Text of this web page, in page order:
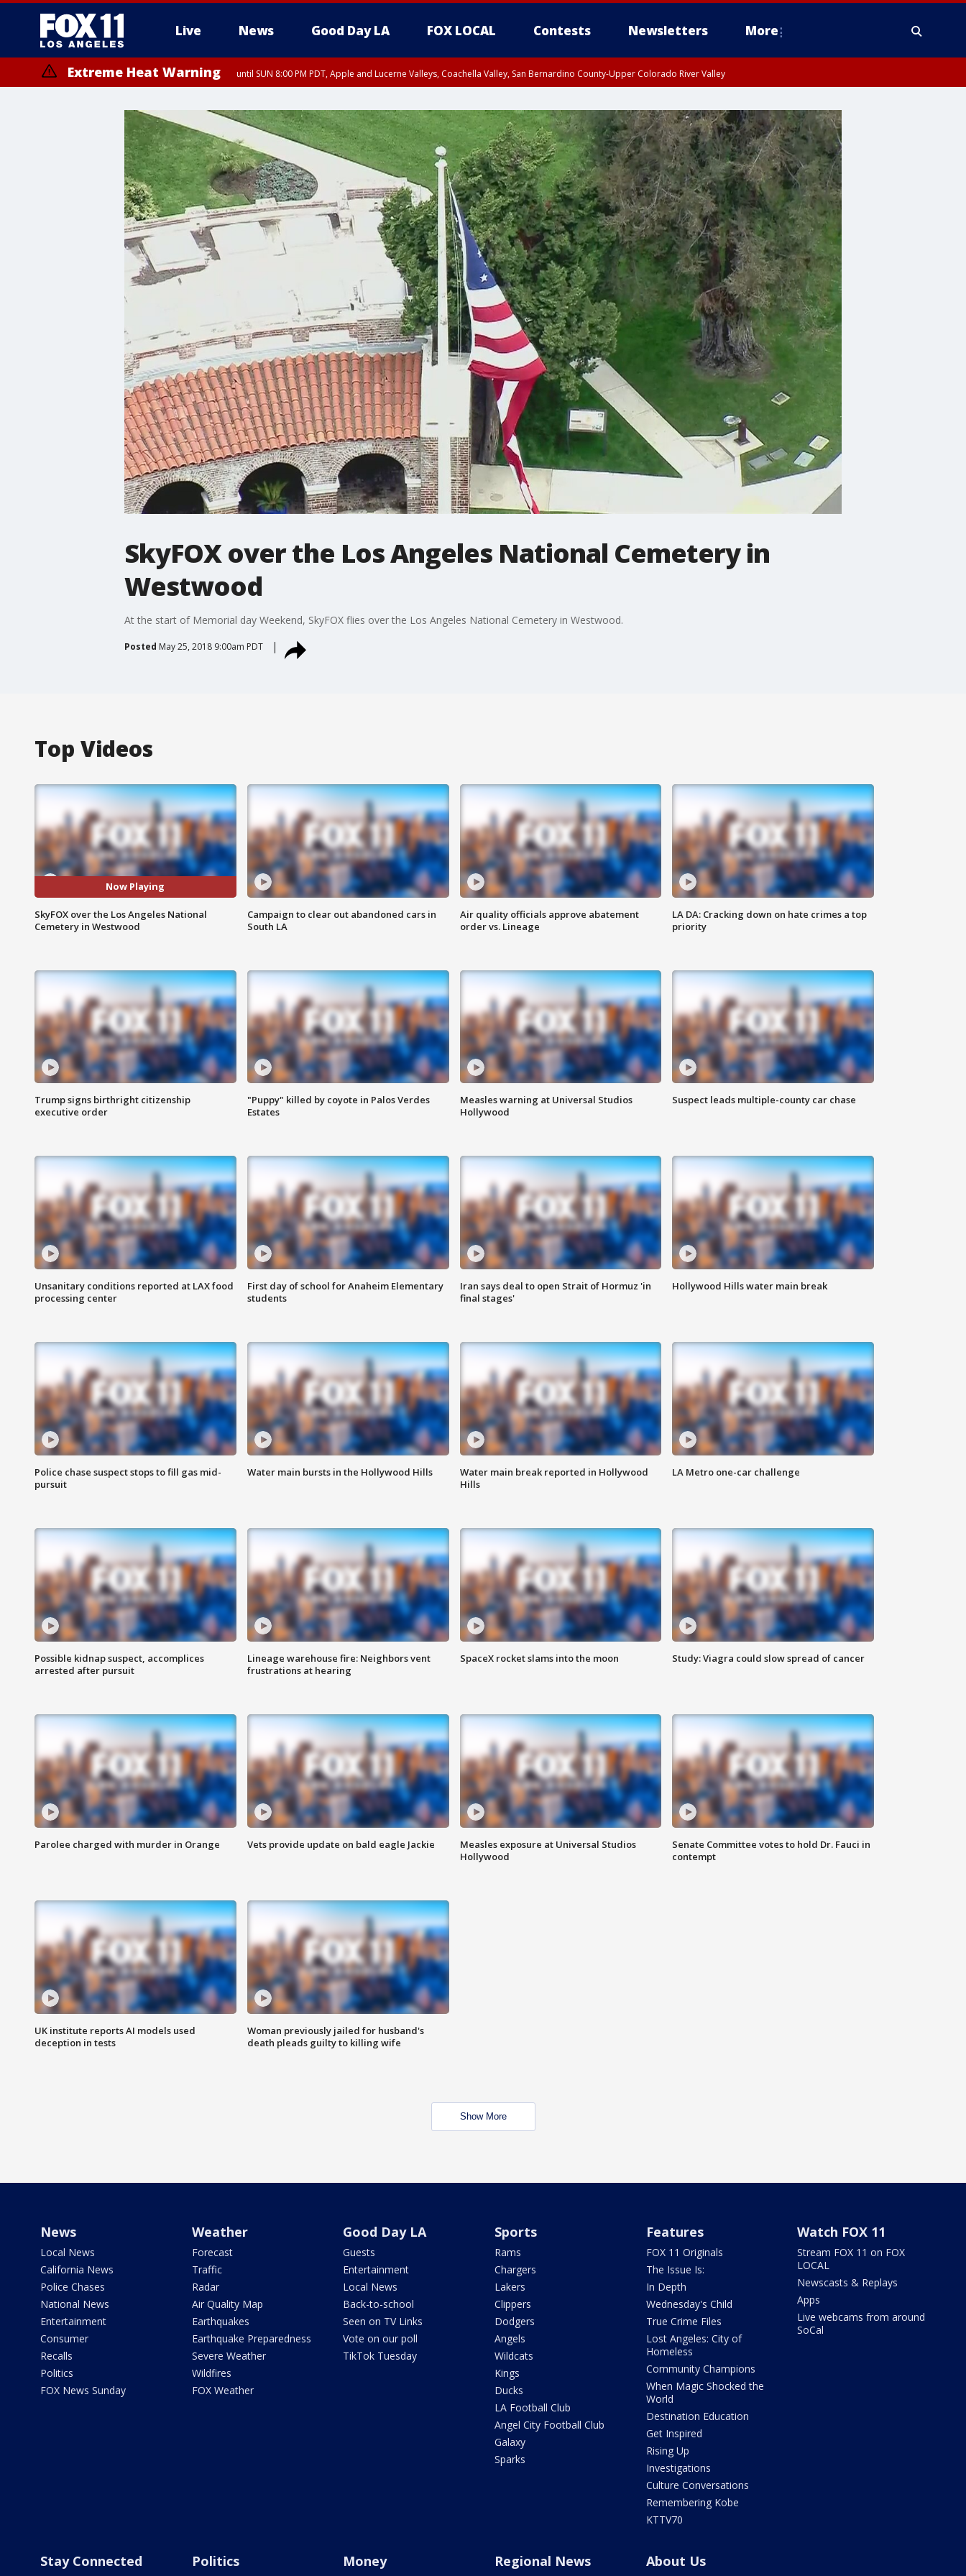
Live News Good Day LA FOX LOCAL Contests Newsletters More
Extreme Heat Warning until SUN 8:00 PM PDT, Apple and Lucerne Valleys, Coachella Valley, San Bernardino County-Upper Colorado River Valley
SkyFOX over the Los Angeles National Cemetery in
Westwood
At the start of Memorial day Weekend, SkyFOX flies over the Los Angeles National Cemetery in Westwood.
Posted May 25, 2018 9:00am PDT
Top Videos
Now Playing
SkyFOX over the Los Angeles National
Cemetery in Westwood
Campaign to clear out abandoned cars in
South LA
Air quality officials approve abatement
order vs. Lineage
LA DA: Cracking down on hate crimes a top
priority
Trump signs birthright citizenship
executive order
"Puppy" killed by coyote in Palos Verdes
Estates
Measles warning at Universal Studios
Hollywood
Suspect leads multiple-county car chase
Unsanitary conditions reported at LAX food
processing center
First day of school for Anaheim Elementary
students
Iran says deal to open Strait of Hormuz 'in
final stages'
Hollywood Hills water main break
Police chase suspect stops to fill gas mid-
pursuit
Water main bursts in the Hollywood Hills
Water main break reported in Hollywood
Hills
LA Metro one-car challenge
Possible kidnap suspect, accomplices
arrested after pursuit
Lineage warehouse fire: Neighbors vent
frustrations at hearing
SpaceX rocket slams into the moon Study: Viagra could slow spread of cancer
Parolee charged with murder in Orange Vets provide update on bald eagle Jackie
Measles exposure at Universal Studios
Hollywood
Senate Committee votes to hold Dr. Fauci in
contempt
UK institute reports AI models used
deception in tests
Woman previously jailed for husband's
death pleads guilty to killing wife
Show More
News
Local News
California News
Police Chases
National News
Entertainment
Consumer
Recalls
Politics
FOX News Sunday
Weather
Forecast
Traffic
Radar
Air Quality Map
Earthquakes
Earthquake Preparedness
Severe Weather
Wildfires
FOX Weather
Good Day LA
Guests
Entertainment
Local News
Back-to-school
Seen on TV Links
Vote on our poll
TikTok Tuesday
Sports
Rams
Chargers
Lakers
Clippers
Dodgers
Angels
Wildcats
Kings
Ducks
LA Football Club
Angel City Football Club
Galaxy
Sparks
Features
FOX 11 Originals
The Issue Is:
In Depth
Wednesday's Child
True Crime Files
Lost Angeles: City of
Homeless
Community Champions
When Magic Shocked the
World
Destination Education
Get Inspired
Rising Up
Investigations
Culture Conversations
Remembering Kobe
KTTV70
Watch FOX 11
Stream FOX 11 on FOX
LOCAL
Newscasts & Replays
Apps
Live webcams from around
SoCal
Stay Connected Politics Money Regional News About Us